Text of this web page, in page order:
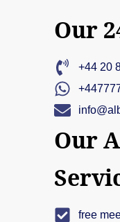
Our
+44 20
Our
free